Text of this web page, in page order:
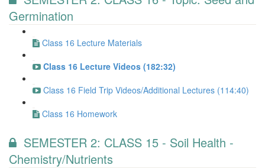
Germination
Class 16 Lecture Materials
Class 16 Lecture Videos (182:32)
Class 16 Field Trip Videos/Additional Lectures (114:40)
Class 16 Homework
SEMESTER 2: CLASS 15 - Soil Health -
Chemistry/Nutrients